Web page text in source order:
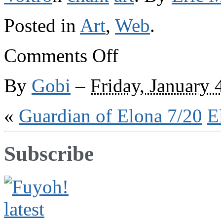
Posted in Art, Web.
Comments Offon
Elsewhere
web
By Gobi – Friday, January
« Guardian of Elona 7/20
Subscribe